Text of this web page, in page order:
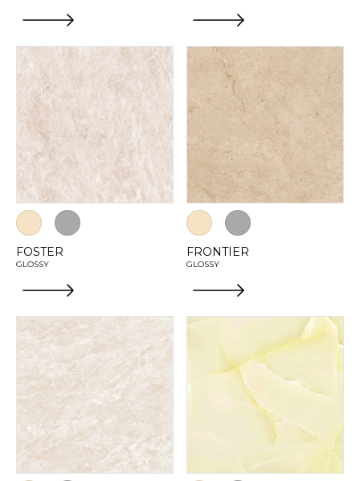
FOSTER
GLOSSY
FRONTIER
GLOSSY